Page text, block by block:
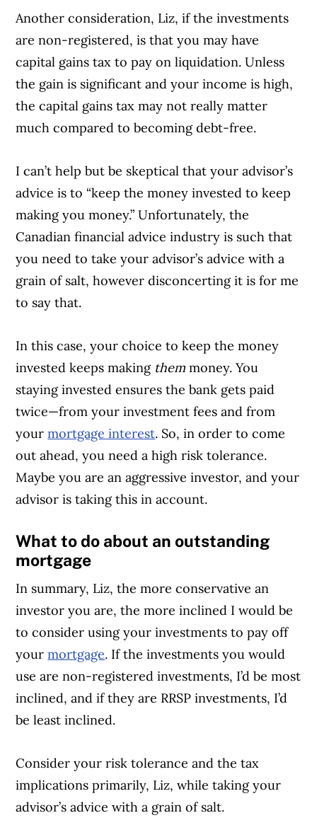
Another consideration, Liz, if the investments
are non-registered, is that you may have
capital gains tax to pay on liquidation. Unless
the gain is significant and your income is high,
the capital gains tax may not really matter
much compared to becoming debt-free.
I can’t help but be skeptical that your advisor’s
advice is to “keep the money invested to keep
making you money.” Unfortunately, the
Canadian financial advice industry is such that
you need to take your advisor’s advice with a
grain of salt, however disconcerting it is for me
to say that.
In this case, your choice to keep the money
invested keeps making them money. You
staying invested ensures the bank gets paid
twice—from your investment fees and from
yourmortgage interest. So, in order to come
out ahead, you need a high risk tolerance.
Maybe you are an aggressive investor, and your
advisor is taking this in account.
What to do about an outstanding
mortgage
In summary, Liz, the more conservative an
investor you are, the more inclined I would be
to consider using your investments to pay off
yourmortgage. If the investments you would
use are non-registered investments, I’d be most
inclined, and if they are RRSP investments, I’d
be least inclined.
Consider your risk tolerance and the tax
implications primarily, Liz, while taking your
advisor’s advice with a grain of salt.